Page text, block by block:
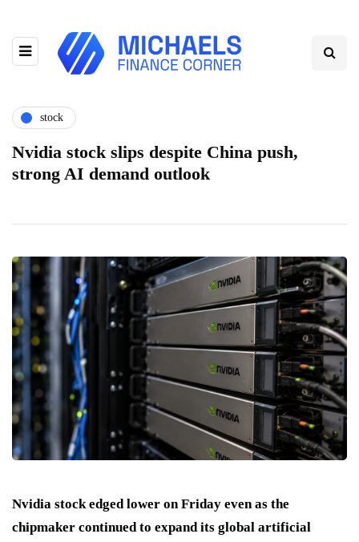
stock
Nvidia stock slips despite China push,
strong AI demand outlook
Nvidia stock edged lower on Friday even as the
chipmaker continued to expand its global artificial